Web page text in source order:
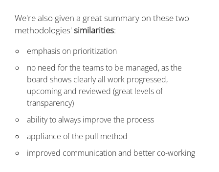
We're also given a great summary on these two
methodologies' similarities:
emphasis on prioritization
no need for the teams to be managed, as the
board shows clearly all work progressed,
upcoming and reviewed (great levels of
transparency)
ability to always improve the process
appliance of the pull method
improved communication and better co-working